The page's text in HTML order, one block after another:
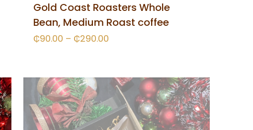
Gold Coast Roasters Whole
Bean, Medium Roast coffee
₵90.00 – ₵290.00